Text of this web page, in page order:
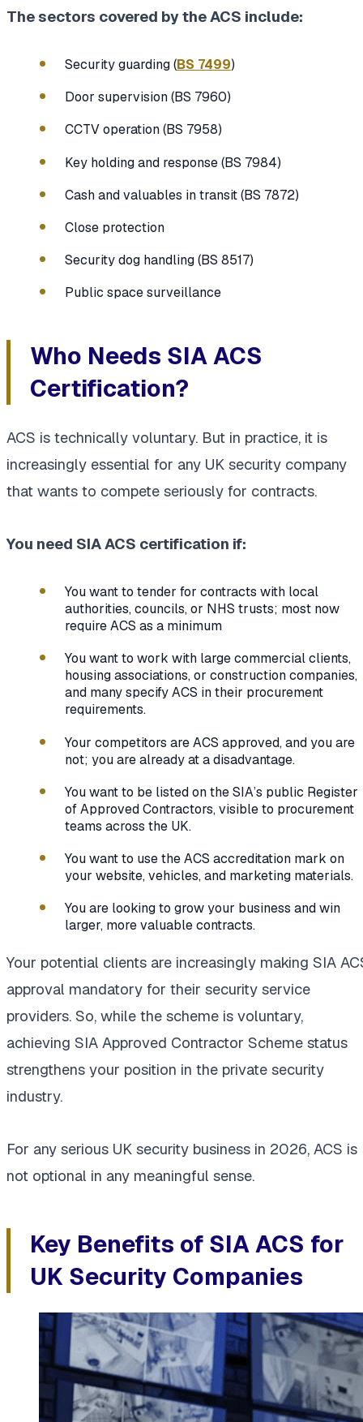
The sectors covered by the ACS include:
Security guarding (BS 7499)
Door supervision (BS 7960)
CCTV operation (BS 7958)
Key holding and response (BS 7984)
Cash and valuables in transit (BS 7872)
Close protection
Security dog handling (BS 8517)
Public space surveillance
Who Needs SIA ACS
Certification?
ACS is technically voluntary. But in practice, it is
increasingly essential for any UK security company
that wants to compete seriously for contracts.
You need SIA ACS certification if:
You want to tender for contracts with local
authorities, councils, or NHS trusts; most now
require ACS as a minimum
You want to work with large commercial clients,
housing associations, or construction companies,
and many specify ACS in their procurement
requirements.
Your competitors are ACS approved, and you are
not; you are already at a disadvantage.
You want to be listed on the SIA’s public Register
of Approved Contractors, visible to procurement
teams across the UK.
You want to use the ACS accreditation mark on
your website, vehicles, and marketing materials.
You are looking to grow your business and win
larger, more valuable contracts.
Your potential clients are increasingly making SIA
approval mandatory for their security service
providers. So, while the scheme is voluntary,
achieving SIA Approved Contractor Scheme status
strengthens your position in the private security
industry.
For any serious UK security business in 2026, ACS is
not optional in any meaningful sense.
Key Benefits of SIA ACS for
UK Security Companies